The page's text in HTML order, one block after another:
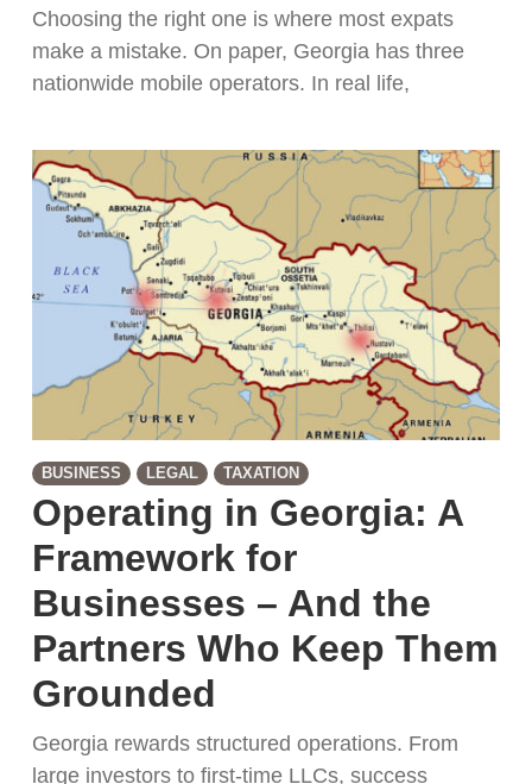
Choosing the right one is where most expats
make a mistake. On paper, Georgia has three
nationwide mobile operators. In real life,
BUSINESS LEGAL TAXATION
Operating in Georgia: A
Framework for
Businesses – And the
Partners Who Keep Them
Grounded
Georgia rewards structured operations. From
large investors to first-time LLCs, success